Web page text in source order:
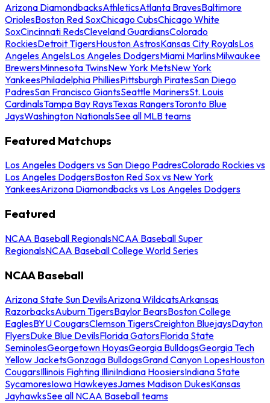
Arizona DiamondbacksAthleticsAtlanta BravesBaltimore
OriolesBoston Red SoxChicago CubsChicago White
SoxCincinnati RedsCleveland GuardiansColorado
RockiesDetroit TigersHouston AstrosKansas City RoyalsLos
Angeles AngelsLos Angeles DodgersMiami MarlinsMilwaukee
BrewersMinnesota TwinsNew York MetsNew York
YankeesPhiladelphia PhilliesPittsburgh PiratesSan Diego
PadresSan Francisco GiantsSeattle MarinersSt. Louis
CardinalsTampa Bay RaysTexas RangersToronto Blue
JaysWashington NationalsSee all MLB teams
Featured Matchups
Los Angeles Dodgers vs San Diego PadresColorado Rockies vs
Los Angeles DodgersBoston Red Sox vs New York
YankeesArizona Diamondbacks vs Los Angeles Dodgers
Featured
NCAA Baseball RegionalsNCAA Baseball Super
RegionalsNCAA Baseball College World Series
NCAA Baseball
Arizona State Sun DevilsArizona WildcatsArkansas
RazorbacksAuburn TigersBaylor BearsBoston College
EaglesBYU CougarsClemson TigersCreighton BluejaysDayton
FlyersDuke Blue DevilsFlorida GatorsFlorida State
SeminolesGeorgetown HoyasGeorgia BulldogsGeorgia Tech
Yellow JacketsGonzaga BulldogsGrand Canyon LopesHouston
CougarsIllinois Fighting IlliniIndiana HoosiersIndiana State
SycamoresIowa HawkeyesJames Madison DukesKansas
JayhawksSee all NCAA Baseball teams